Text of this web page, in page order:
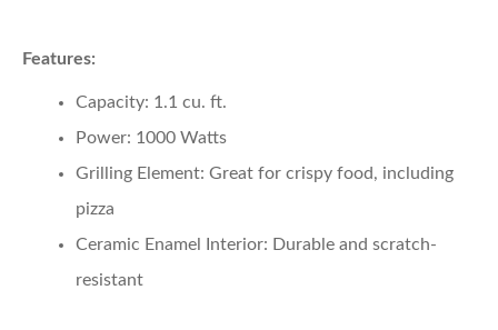
Features:
Capacity: 1.1 cu. ft.
Power: 1000 Watts
Grilling Element: Great for crispy food, including
pizza
Ceramic Enamel Interior: Durable and scratch-
resistant